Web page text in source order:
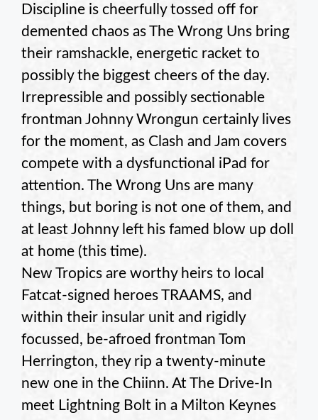
Discipline is cheerfully tossed off for
demented chaos as The Wrong Uns bring
their ramshackle, energetic racket to
possibly the biggest cheers of the day.
Irrepressible and possibly sectionable
frontman Johnny Wrongun certainly lives
for the moment, as Clash and Jam covers
compete with a dysfunctional iPad for
attention. The Wrong Uns are many
things, but boring is not one of them, and
at least Johnny left his famed blow up doll
at home (this time).
New Tropics are worthy heirs to local
Fatcat-signed heroes TRAAMS, and
within their insular unit and rigidly
focussed, be-afroed frontman Tom
Herrington, they rip a twenty-minute
new one in the Chiinn. At The Drive-In
meet Lightning Bolt in a Milton Keynes